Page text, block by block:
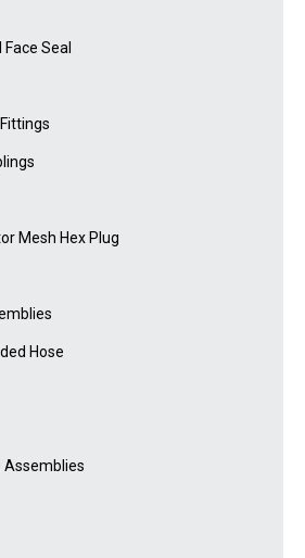
Seal
Mesh Hex Plug
Hose
Assemblies